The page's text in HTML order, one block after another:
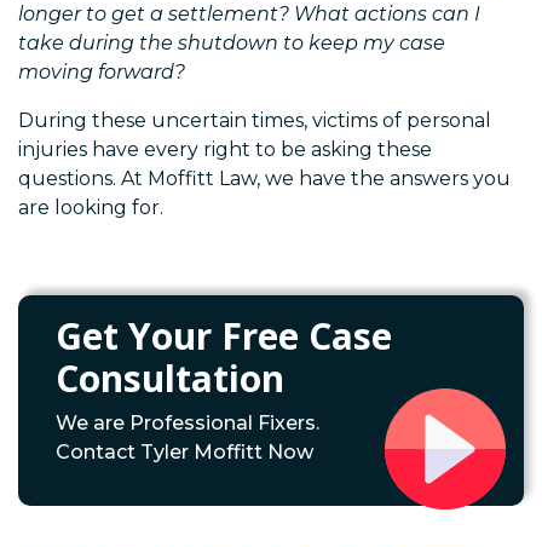
longer to get a settlement? What actions can I
take during the shutdown to keep my case
moving forward?
During these uncertain times, victims of personal
injuries have every right to be asking these
questions. At Moffitt Law, we have the answers you
are looking for.
Get Your Free Case
Consultation
We are Professional Fixers.
Contact Tyler Moffitt Now